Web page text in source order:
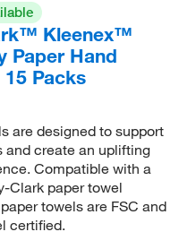
Kleenex™
Paper Hand
15 Packs
are designed to support
and create an uplifting
Compatible with a
Clark paper towel
towels are FSC and
certified.